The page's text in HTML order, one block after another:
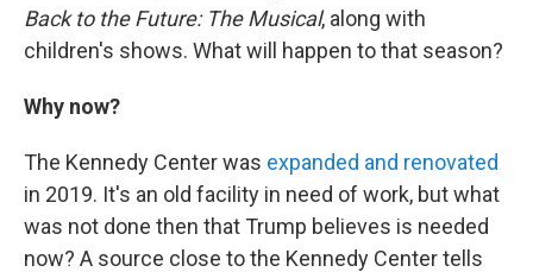
Back to the Future: The Musical, along with
children's shows. What will happen to that season?
Why now?
The Kennedy Center was expanded and renovated
in 2019. It's an old facility in need of work, but what
was not done then that Trump believes is needed
now? A source close to the Kennedy Center tells